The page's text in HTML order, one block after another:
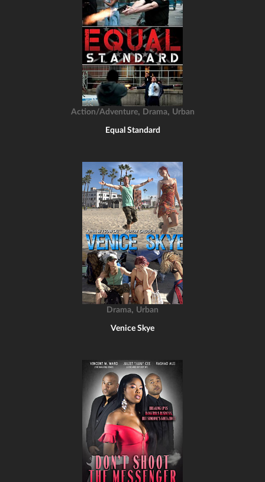
Action/Adventure, Drama, Urban
Equal Standard
Drama, Urban
Venice Skye